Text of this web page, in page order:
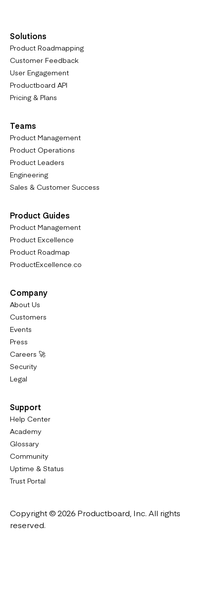
Solutions
Product Roadmapping
Customer Feedback
User Engagement
Productboard API
Pricing & Plans
Teams
Product Management
Product Operations
Product Leaders
Engineering
Sales & Customer Success
Product Guides
Product Management
Product Excellence
Product Roadmap
ProductExcellence.co
Company
About Us
Customers
Events
Press
Careers 🚀
Security
Legal
Support
Help Center
Academy
Glossary
Community
Uptime & Status
Trust Portal
Copyright © 2026 Productboard, Inc. All rights
reserved.